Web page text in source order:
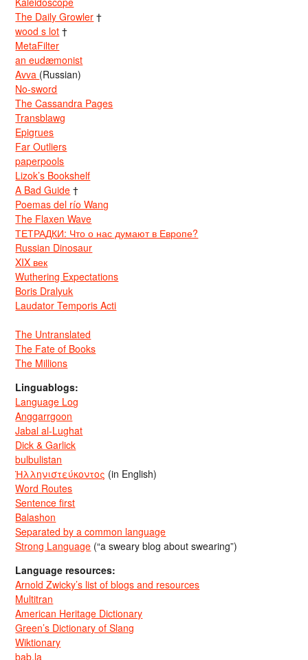
The Daily Growler †
wood s lot †
MetaFilter
an eudæmonist
Avva (Russian)
No-sword
The Cassandra Pages
Transblawg
Epigrues
Far Outliers
paperpools
Lizok’s Bookshelf
A Bad Guide †
Poemas del río Wang
The Flaxen Wave
ТЕТРАДКИ: Что о нас думают в Европе?
Russian Dinosaur
XIX век
Wuthering Expectations
Boris Dralyuk
Laudator Temporis Acti
The Untranslated
The Fate of Books
The Millions
Linguablogs:
Language Log
Anggarrgoon
Jabal al-Lughat
Dick & Garlick
bulbulistan
Ἡλληνιστεύκοντος (in English)
Word Routes
Sentence first
Balashon
Separated by a common language
Strong Language (“a sweary blog about swearing”)
Language resources:
Arnold Zwicky’s list of blogs and resources
Multitran
American Heritage Dictionary
Green’s Dictionary of Slang
Wiktionary
bab.la